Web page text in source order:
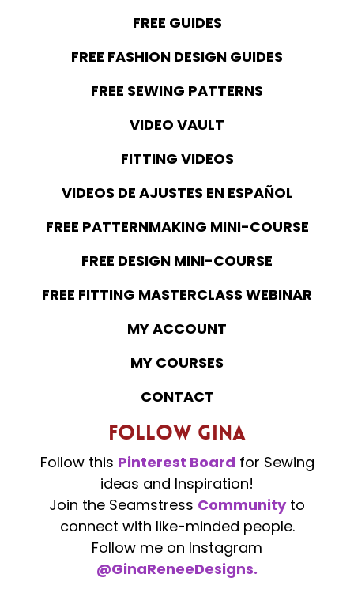
FREE GUIDES
FREE FASHION DESIGN GUIDES
FREE SEWING PATTERNS
VIDEO VAULT
FITTING VIDEOS
VIDEOS DE AJUSTES EN ESPAÑOL
FREE PATTERNMAKING MINI-COURSE
FREE DESIGN MINI-COURSE
FREE FITTING MASTERCLASS WEBINAR
MY ACCOUNT
MY COURSES
CONTACT
Follow Gina
Follow this Pinterest Board for Sewing
ideas and Inspiration!
Join the Seamstress Communityto
connect with like-minded people.
Follow me on Instagram
@GinaReneeDesigns.